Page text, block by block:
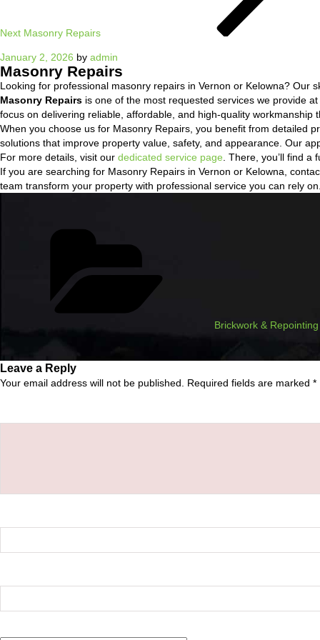
Next Masonry Repairs
Posted
on
January 2, 2026 by admin
Masonry Repairs
Looking for professional masonry repairs in Vernon or Kelowna? Our
Masonry Repairs is one of the most requested services we provide
focus on delivering reliable, affordable, and high-quality workmanship
When you choose us for Masonry Repairs, you benefit from detailed
solutions that improve property value, safety, and appearance. Our
For more details, visit our dedicated service page . There, you’ll find
If you are searching for Masonry Repairs in Vernon or Kelowna,
team transform your property with professional service you can rely on.
Brickwork & Repointing
Leave a Reply
Your email address will not be published. Required fields are marked *